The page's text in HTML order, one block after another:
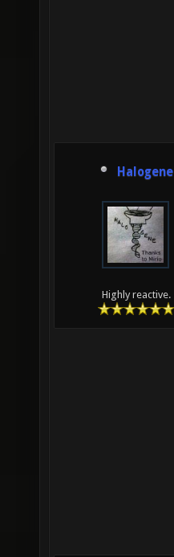
Halogene
Highly reactive.